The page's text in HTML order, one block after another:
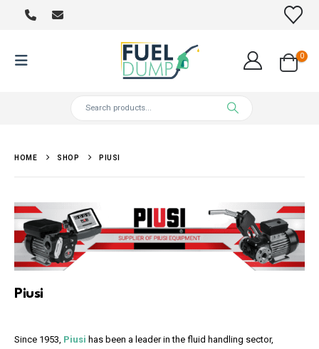
0
HOME SHOP PIUSI
Piusi
Since 1953, Piusi has been a leader in the fluid handling sector,